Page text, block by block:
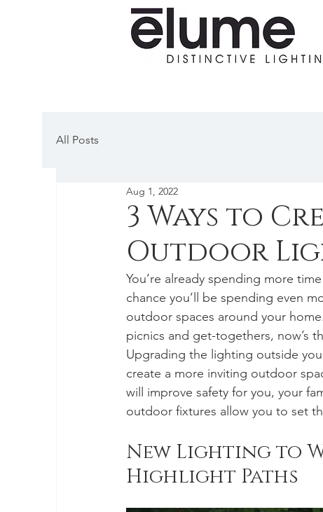
All Posts
3 Ways to
Outdoor
Aug 1, 2022
You’re already spending more
chance you’ll be spending even
outdoor spaces around your
picnics and get-togethers, now’s
Upgrading the lighting outside
create a more inviting outdoor
will improve safety for you, your
outdoor fixtures allow you to set
New Lighting to
Highlight Paths